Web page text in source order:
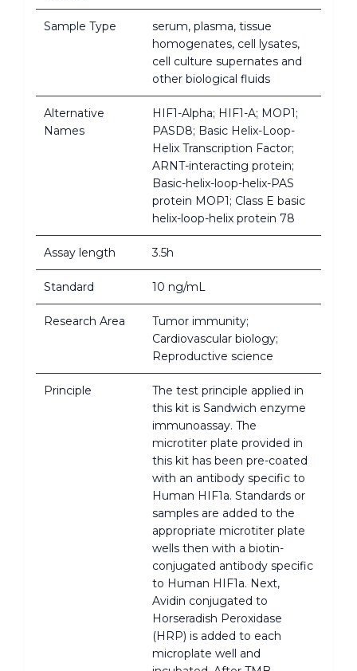
Sample Type
serum, plasma, tissue
homogenates, cell lysates,
cell culture supernates and
other biological fluids
Alternative
Names
HIF1-Alpha; HIF1-A; MOP1;
PASD8; Basic Helix-Loop-
Helix Transcription Factor;
ARNT-interacting protein;
Basic-helix-loop-helix-PAS
protein MOP1; Class E basic
helix-loop-helix protein 78
Assay length 3.5h
Standard 10 ng/mL
Research Area
Tumor immunity;
Cardiovascular biology;
Reproductive science
Principle
The test principle applied in
this kit is Sandwich enzyme
immunoassay. The
microtiter plate provided in
this kit has been pre-coated
with an antibody specific to
Human HIF1a. Standards or
samples are added to the
appropriate microtiter plate
wells then with a biotin-
conjugated antibody specific
to Human HIF1a. Next,
Avidin conjugated to
Horseradish Peroxidase
(HRP) is added to each
microplate well and